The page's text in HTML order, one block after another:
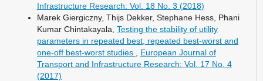
Infrastructure Research: Vol. 18 No. 3 (2018)
Marek Giergiczny, Thijs Dekker, Stephane Hess, Phani
Kumar Chintakayala, Testing the stability of utility
parameters in repeated best, repeated best-worst and
one-off best-worst studies
European Journal of
Transport and Infrastructure Research: Vol. 17 No. 4
(2017)